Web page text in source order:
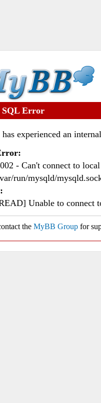
Error
experienced an
- Can't connect to
run/mysqld/
Unable to connect
the MyBB Group for